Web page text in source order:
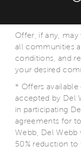
Offer, if any, may
all communities
conditions, and
your desired
* Offers
accepted by Del
in participating
agreements for
Webb, Del
50% reduction